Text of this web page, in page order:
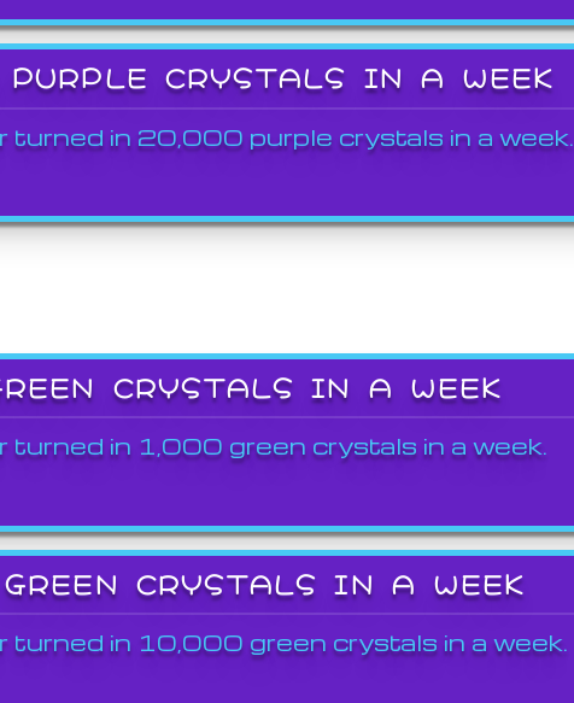
CRYSTALS IN A WEEK
turned in 20,000 purple crystals in a week.
CRYSTALS IN A WEEK
turned in 1,000 green crystals in a week.
CRYSTALS IN A WEEK
turned in 10,000 green crystals in a week.